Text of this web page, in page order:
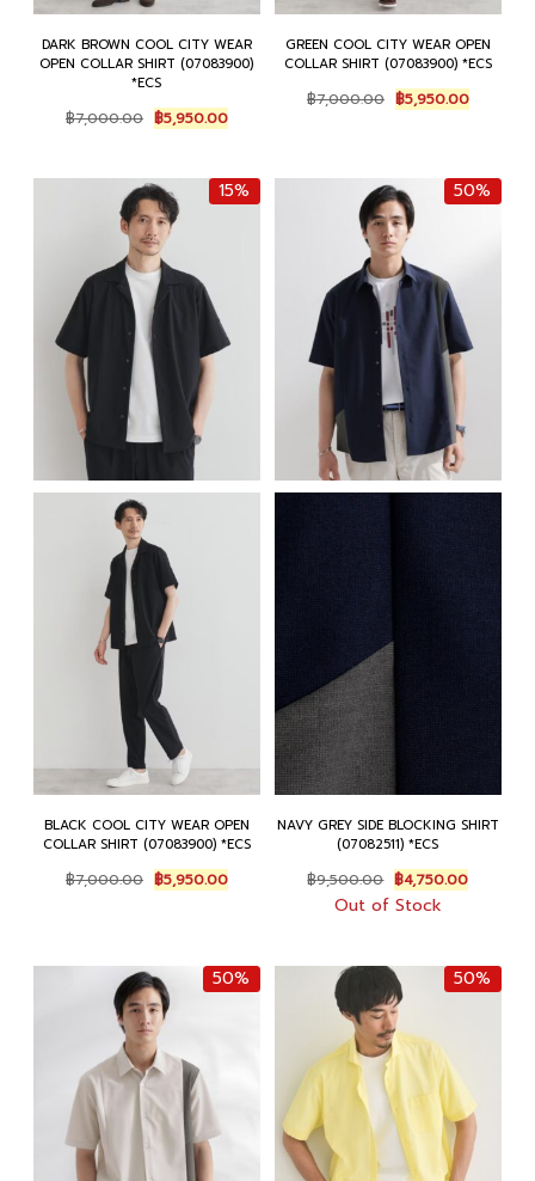
DARK BROWN COOL CITY WEAR
OPEN COLLAR SHIRT (07083900)
*ECS
฿7,000.00 Original
price
฿7,000.00.
฿5,950.00Current
price
฿5,950.00.
GREEN COOL CITY WEAR OPEN
COLLAR SHIRT (07083900) *ECS
฿7,000.00 Original
price
฿5,950.00Current
price
15%
BLACK COOL CITY WEAR OPEN
COLLAR SHIRT (07083900) *ECS
฿7,000.00 Original
price
฿5,950.00Current
price
50%
NAVY GREY SIDE BLOCKING SHIRT
(07082511) *ECS
฿9,500.00 Original
price
was:
฿4,750.00Current
price
Out of Stock
50% 50%